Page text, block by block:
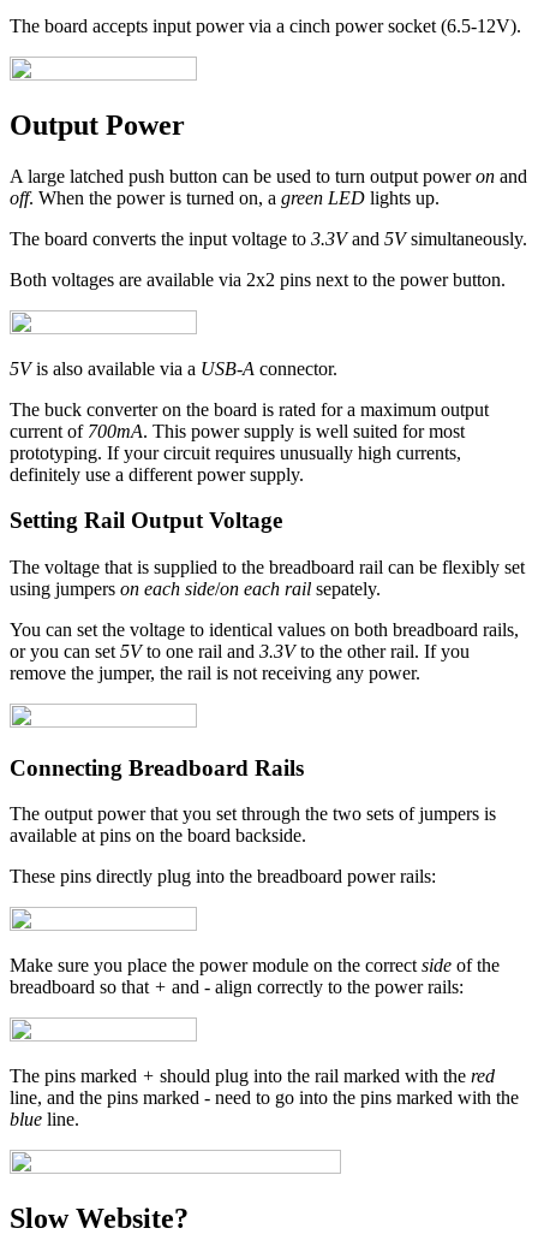
The board accepts input power via a cinch power socket (6.5-12V).
Output Power
A large latched push button can be used to turn output poweron and
off. When the power is turned on, a green LED lights up.
The board converts the input voltage to 3.3Vand 5Vsimultaneously.
Both voltages are available via 2x2 pins next to the power button.
5Vis also available via a USB-A connector.
The buck converter on the board is rated for a maximum output
current of 700mA. This power supply is well suited for most
prototyping. If your circuit requires unusually high currents,
definitely use a different power supply.
Setting Rail Output Voltage
The voltage that is supplied to the breadboard rail can be flexibly set
using jumpers on each side/on each rail sepately.
You can set the voltage to identical values on both breadboard rails,
or you can set 5Vto one rail and 3.3Vto the other rail. If you
remove the jumper, the rail is not receiving any power.
Connecting Breadboard Rails
The output power that you set through the two sets of jumpers is
available at pins on the board backside.
These pins directly plug into the breadboard power rails:
Make sure you place the power module on the correct side of the
breadboard so that + and - align correctly to the power rails:
The pins marked + should plug into the rail marked with the red
line, and the pins marked - need to go into the pins marked with the
blue line.
Slow Website?